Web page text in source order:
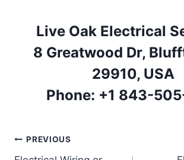
Live Oak Electrical
8 Greatwood Dr,
29910, USA
Phone: +1 843-
Post
PREVIOUS